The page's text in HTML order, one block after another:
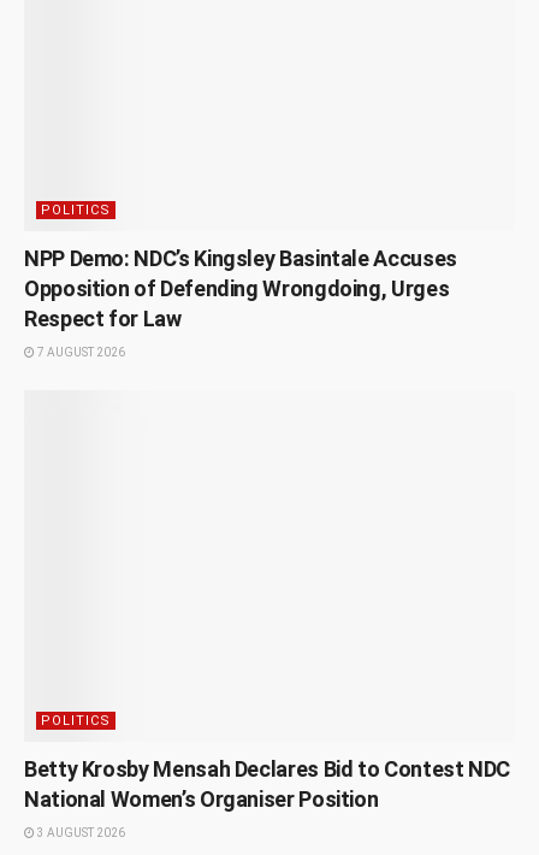
POLITICS
NPP Demo: NDC’s Kingsley Basintale Accuses
Opposition of Defending Wrongdoing, Urges
Respect for Law
7 AUGUST 2026
POLITICS
Betty Krosby Mensah Declares Bid to Contest NDC
National Women’s Organiser Position
3 AUGUST 2026